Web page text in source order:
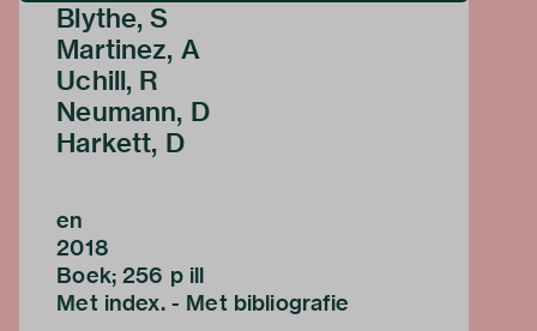
Blythe, S
Martinez, A
Uchill, R
Neumann, D
Harkett, D
en
2018
Boek; 256 p ill
Met index. - Met bibliografie